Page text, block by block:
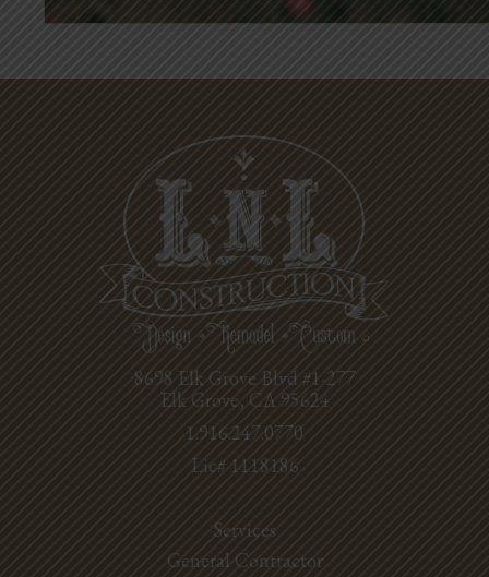
8698 Elk Grove Blvd #1-277
Elk Grove, CA 95624
1.916.247.0770
Lic# 1118186
Services
General Contractor